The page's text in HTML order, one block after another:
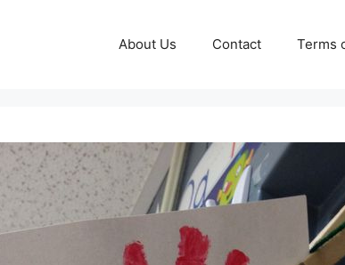
About Us Contact Terms